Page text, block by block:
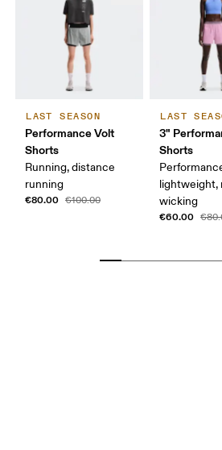
LAST SEASON
Performance Volt
Shorts
Running, distance
running
€80.00 €100.00
LAST
3"
Shorts
lightweight,
wicking
€60.00